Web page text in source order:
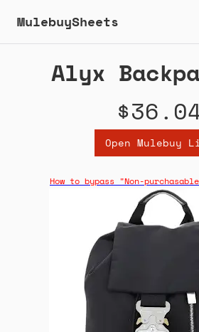
MulebuySheets
Alyx
Open Mulebuy
How to bypass "Non-